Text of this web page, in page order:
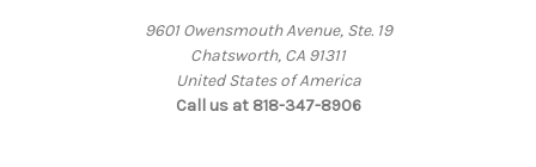
9601 Owensmouth Avenue, Ste. 19
Chatsworth, CA 91311
United States of America
Call us at 818-347-8906